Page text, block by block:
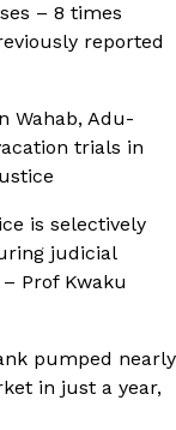
– 8 times
reported
Wahab, Adu-
trials in
is selectively
judicial
Prof Kwaku
pumped nearly
in just a year,